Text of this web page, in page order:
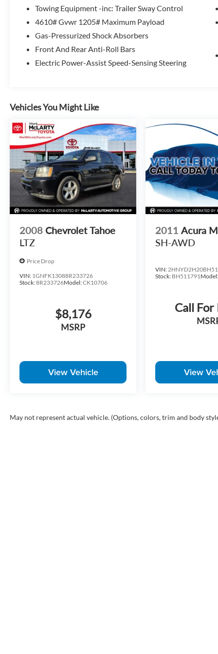
Experience the exceptional value and versatility of the
today and discover how this remarkable crossover can
Towing Equipment -inc: Trailer Sway Control
4610# Gvwr 1205# Maximum Payload
Gas-Pressurized Shock Absorbers
Front And Rear Anti-Roll Bars
Electric Power-Assist Speed-Sensing Steering
Vehicles You Might Like
2008 Chevrolet Tahoe
LTZ
Price Drop
VIN: 1GNFK13088R233726
Stock:8R233726Model:CK10706
$8,176
MSRP
View Vehicle
2011 Acura
SH-AWD
VIN:
Stock: BH511791
Call For
View
May not represent actual vehicle. (Options, colors, trim and body